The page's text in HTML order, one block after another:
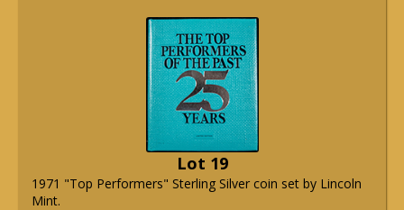
Lot 19
1971 "Top Performers" Sterling Silver coin set by Lincoln
Mint.